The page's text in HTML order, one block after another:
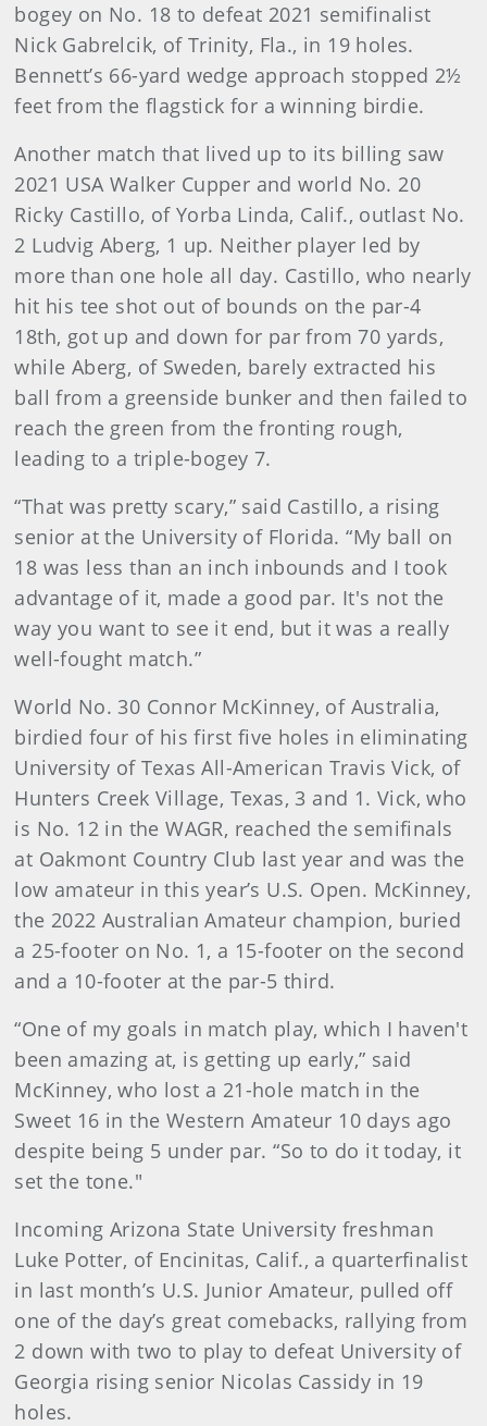
bogey on No. 18 to defeat 2021 semifinalist
Nick Gabrelcik, of Trinity, Fla., in 19 holes.
Bennett’s 66-yard wedge approach stopped 2½
feet from the flagstick for a winning birdie.
Another match that lived up to its billing saw
2021 USA Walker Cupper and world No. 20
Ricky Castillo, of Yorba Linda, Calif., outlast No.
2 Ludvig Aberg, 1 up. Neither player led by
more than one hole all day. Castillo, who nearly
hit his tee shot out of bounds on the par-4
18th, got up and down for par from 70 yards,
while Aberg, of Sweden, barely extracted his
ball from a greenside bunker and then failed to
reach the green from the fronting rough,
leading to a triple-bogey 7.
“That was pretty scary,” said Castillo, a rising
senior at the University of Florida. “My ball on
18 was less than an inch inbounds and I took
advantage of it, made a good par. It's not the
way you want to see it end, but it was a really
well-fought match.”
World No. 30 Connor McKinney, of Australia,
birdied four of his first five holes in eliminating
University of Texas All-American Travis Vick, of
Hunters Creek Village, Texas, 3 and 1. Vick, who
is No. 12 in the WAGR, reached the semifinals
at Oakmont Country Club last year and was the
low amateur in this year’s U.S. Open. McKinney,
the 2022 Australian Amateur champion, buried
a 25-footer on No. 1, a 15-footer on the second
and a 10-footer at the par-5 third.
“One of my goals in match play, which I haven't
been amazing at, is getting up early,” said
McKinney, who lost a 21-hole match in the
Sweet 16 in the Western Amateur 10 days ago
despite being 5 under par. “So to do it today, it
set the tone."
Incoming Arizona State University freshman
Luke Potter, of Encinitas, Calif., a quarterfinalist
in last month’s U.S. Junior Amateur, pulled off
one of the day’s great comebacks, rallying from
2 down with two to play to defeat University of
Georgia rising senior Nicolas Cassidy in 19
holes.